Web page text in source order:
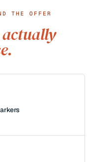
THE OFFER
actually